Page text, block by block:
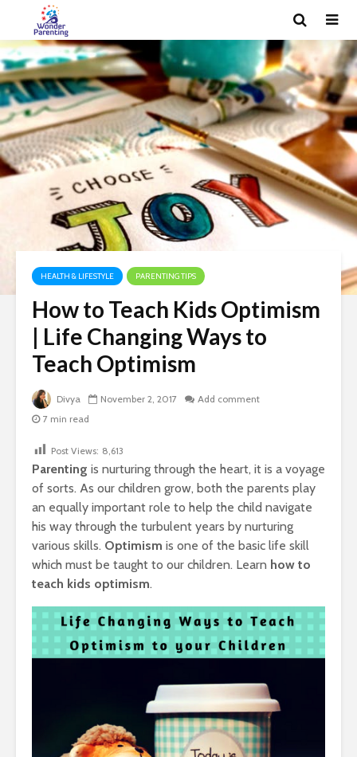
HEALTH & LIFESTYLE PARENTING TIPS
How to Teach Kids Optimism
| Life Changing Ways to
Teach Optimism
Divya November 2, 2017
Add comment
7 min read
Post Views: 8,613
Parenting is nurturing through the heart, it is a voyage
of sorts. As our children grow, both the parents play
an equally important role to help the child navigate
his way through the turbulent years by nurturing
various skills. Optimism is one of the basic life skill
which must be taught to our children. Learn how to
teach kids optimism.